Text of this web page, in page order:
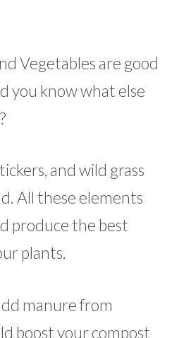
Vegetables are good
you know what else
and wild grass
All these elements
produce the best
plants.
manure from
boost your compost